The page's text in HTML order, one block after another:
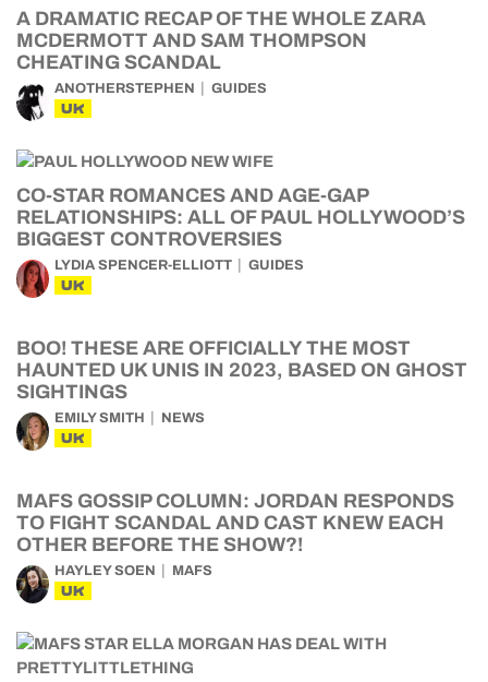
A DRAMATIC RECAP OF THE WHOLE ZARA
MCDERMOTT AND SAM THOMPSON
CHEATING SCANDAL
ANOTHERSTEPHEN GUIDES
UK
CO-STAR ROMANCES AND AGE-GAP
RELATIONSHIPS: ALL OF PAUL HOLLYWOOD’S
BIGGEST CONTROVERSIES
LYDIA SPENCER-ELLIOTT GUIDES
UK
BOO! THESE ARE OFFICIALLY THE MOST
HAUNTED UK UNIS IN 2023, BASED ON GHOST
SIGHTINGS
EMILY SMITH NEWS
UK
MAFS GOSSIP COLUMN: JORDAN RESPONDS
TO FIGHT SCANDAL AND CAST KNEW EACH
OTHER BEFORE THE SHOW?!
HAYLEY SOEN MAFS
UK